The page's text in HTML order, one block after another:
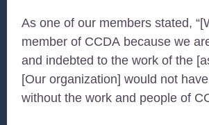
As one of our members stated,
member of CCDA because we
and indebted to the work of the
[Our organization] would not
without the work and people of